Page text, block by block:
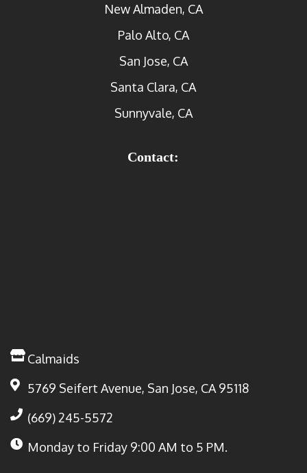
New Almaden, CA
Palo Alto, CA
San Jose, CA
Santa Clara, CA
Sunnyvale, CA
Contact:
Calmaids
5769 Seifert Avenue, San Jose, CA 95118
(669) 245-5572
Monday to Friday 9:00 AM to 5 PM.